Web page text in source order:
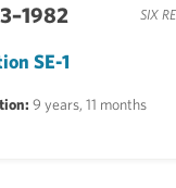
SIX
SE-1
9 years, 11 months